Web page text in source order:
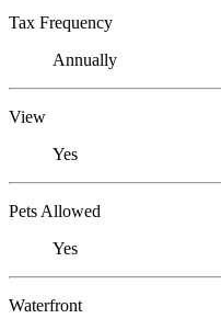
Tax Frequency
Annually
View
Yes
Pets Allowed
Yes
Waterfront